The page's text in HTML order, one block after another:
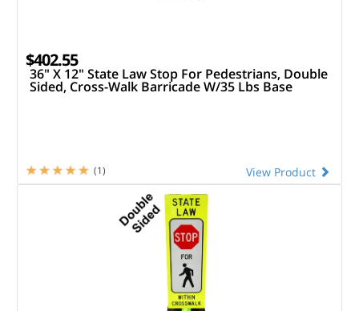
$402.55
36" X 12" State Law Stop For Pedestrians, Double
Sided, Cross-Walk Barricade W/35 Lbs Base
View Product
(1)